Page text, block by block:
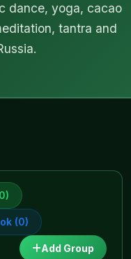
dance, yoga, cacao
tantra and
(0)
Add Group